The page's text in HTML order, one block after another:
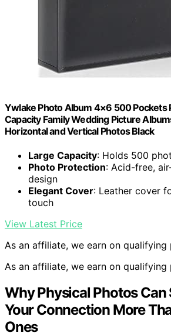
Ywlake Photo Album 4×6 500 Pockets
Capacity Family Wedding Picture
Horizontal and Vertical Photos Black
Large Capacity: Holds 500
Photo Protection: Acid-free,
design
Elegant Cover: Leather cover
touch
View Latest Price
As an affiliate, we earn on qualifying
As an affiliate, we earn on qualifying
Why Physical Photos Can
Your Connection More
Ones